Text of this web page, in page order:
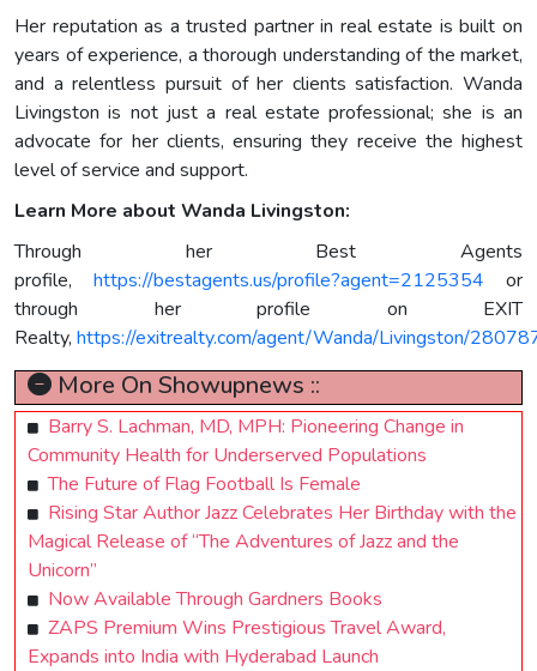
Her reputation as a trusted partner in real estate is built on
years of experience, a thorough understanding of the market,
and a relentless pursuit of her clients satisfaction. Wanda
Livingston is not just a real estate professional; she is an
advocate for her clients, ensuring they receive the highest
level of service and support.
Learn More about Wanda Livingston:
Through her Best Agents
profile, https://bestagents.us/profile?agent=2125354 or
through her profile on EXIT
Realty, https://exitrealty.com/agent/Wanda/Livingston/
More On Showupnews ::
Barry S. Lachman, MD, MPH: Pioneering Change in
Community Health for Underserved Populations
The Future of Flag Football Is Female
Rising Star Author Jazz Celebrates Her Birthday with the
Magical Release of “The Adventures of Jazz and the
Unicorn”
Now Available Through Gardners Books
ZAPS Premium Wins Prestigious Travel Award,
Expands into India with Hyderabad Launch